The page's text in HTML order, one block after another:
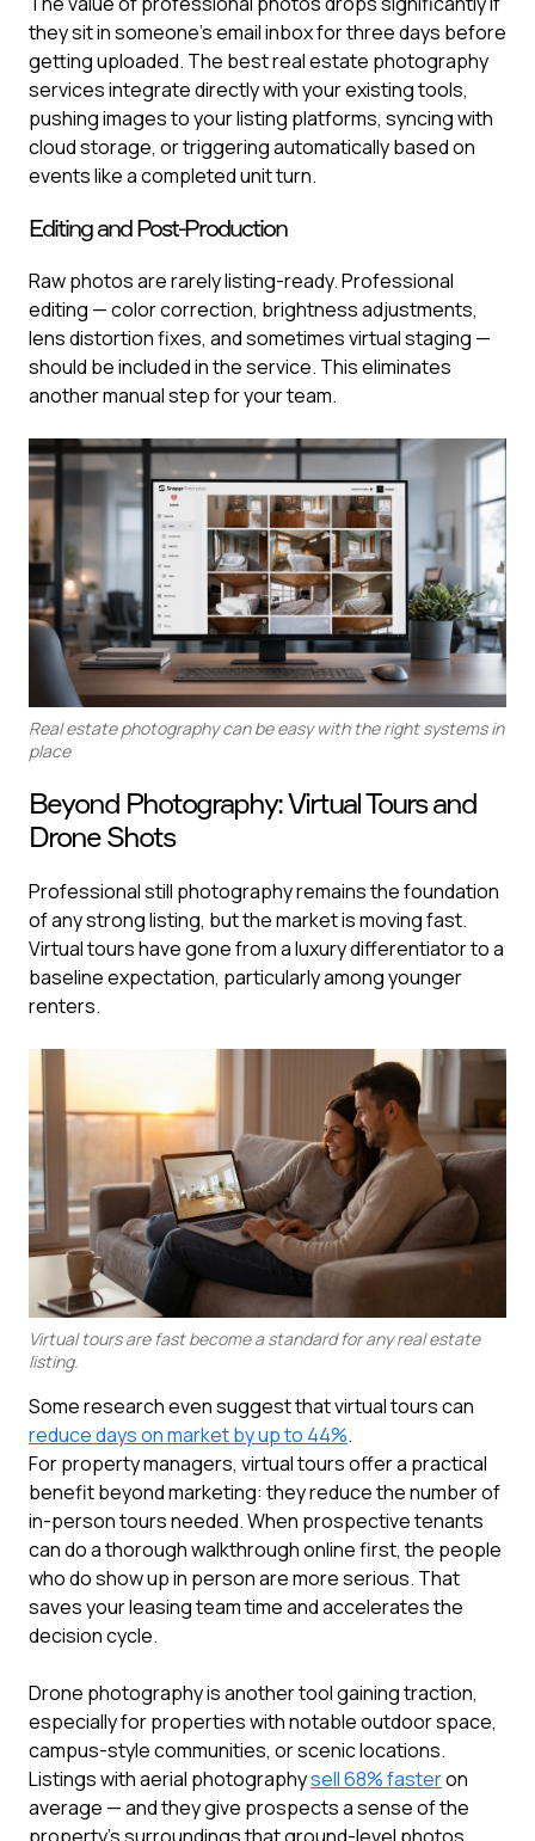
they sit in someone's email inbox for three days before
getting uploaded. The best real estate photography
services integrate directly with your existing tools,
pushing images to your listing platforms, syncing with
cloud storage, or triggering automatically based on
events like a completed unit turn.
Editing and Post-Production
Raw photos are rarely listing-ready. Professional
editing — color correction, brightness adjustments,
lens distortion fixes, and sometimes virtual staging —
should be included in the service. This eliminates
another manual step for your team.
Real estate photography can be easy with the right systems in
place
Beyond Photography: Virtual Tours and
Drone Shots
Professional still photography remains the foundation
of any strong listing, but the market is moving fast.
Virtual tours have gone from a luxury differentiator to a
baseline expectation, particularly among younger
renters.
Virtual tours are fast become a standard for any real estate
listing.
Some research even suggest that virtual tours can
reduce days on market by up to 44%.
For property managers, virtual tours offer a practical
benefit beyond marketing: they reduce the number of
in-person tours needed. When prospective tenants
can do a thorough walkthrough online first, the people
who do show up in person are more serious. That
saves your leasing team time and accelerates the
decision cycle.
Drone photography is another tool gaining traction,
especially for properties with notable outdoor space,
campus-style communities, or scenic locations.
Listings with aerial photographysell 68% fasteron
average — and they give prospects a sense of the